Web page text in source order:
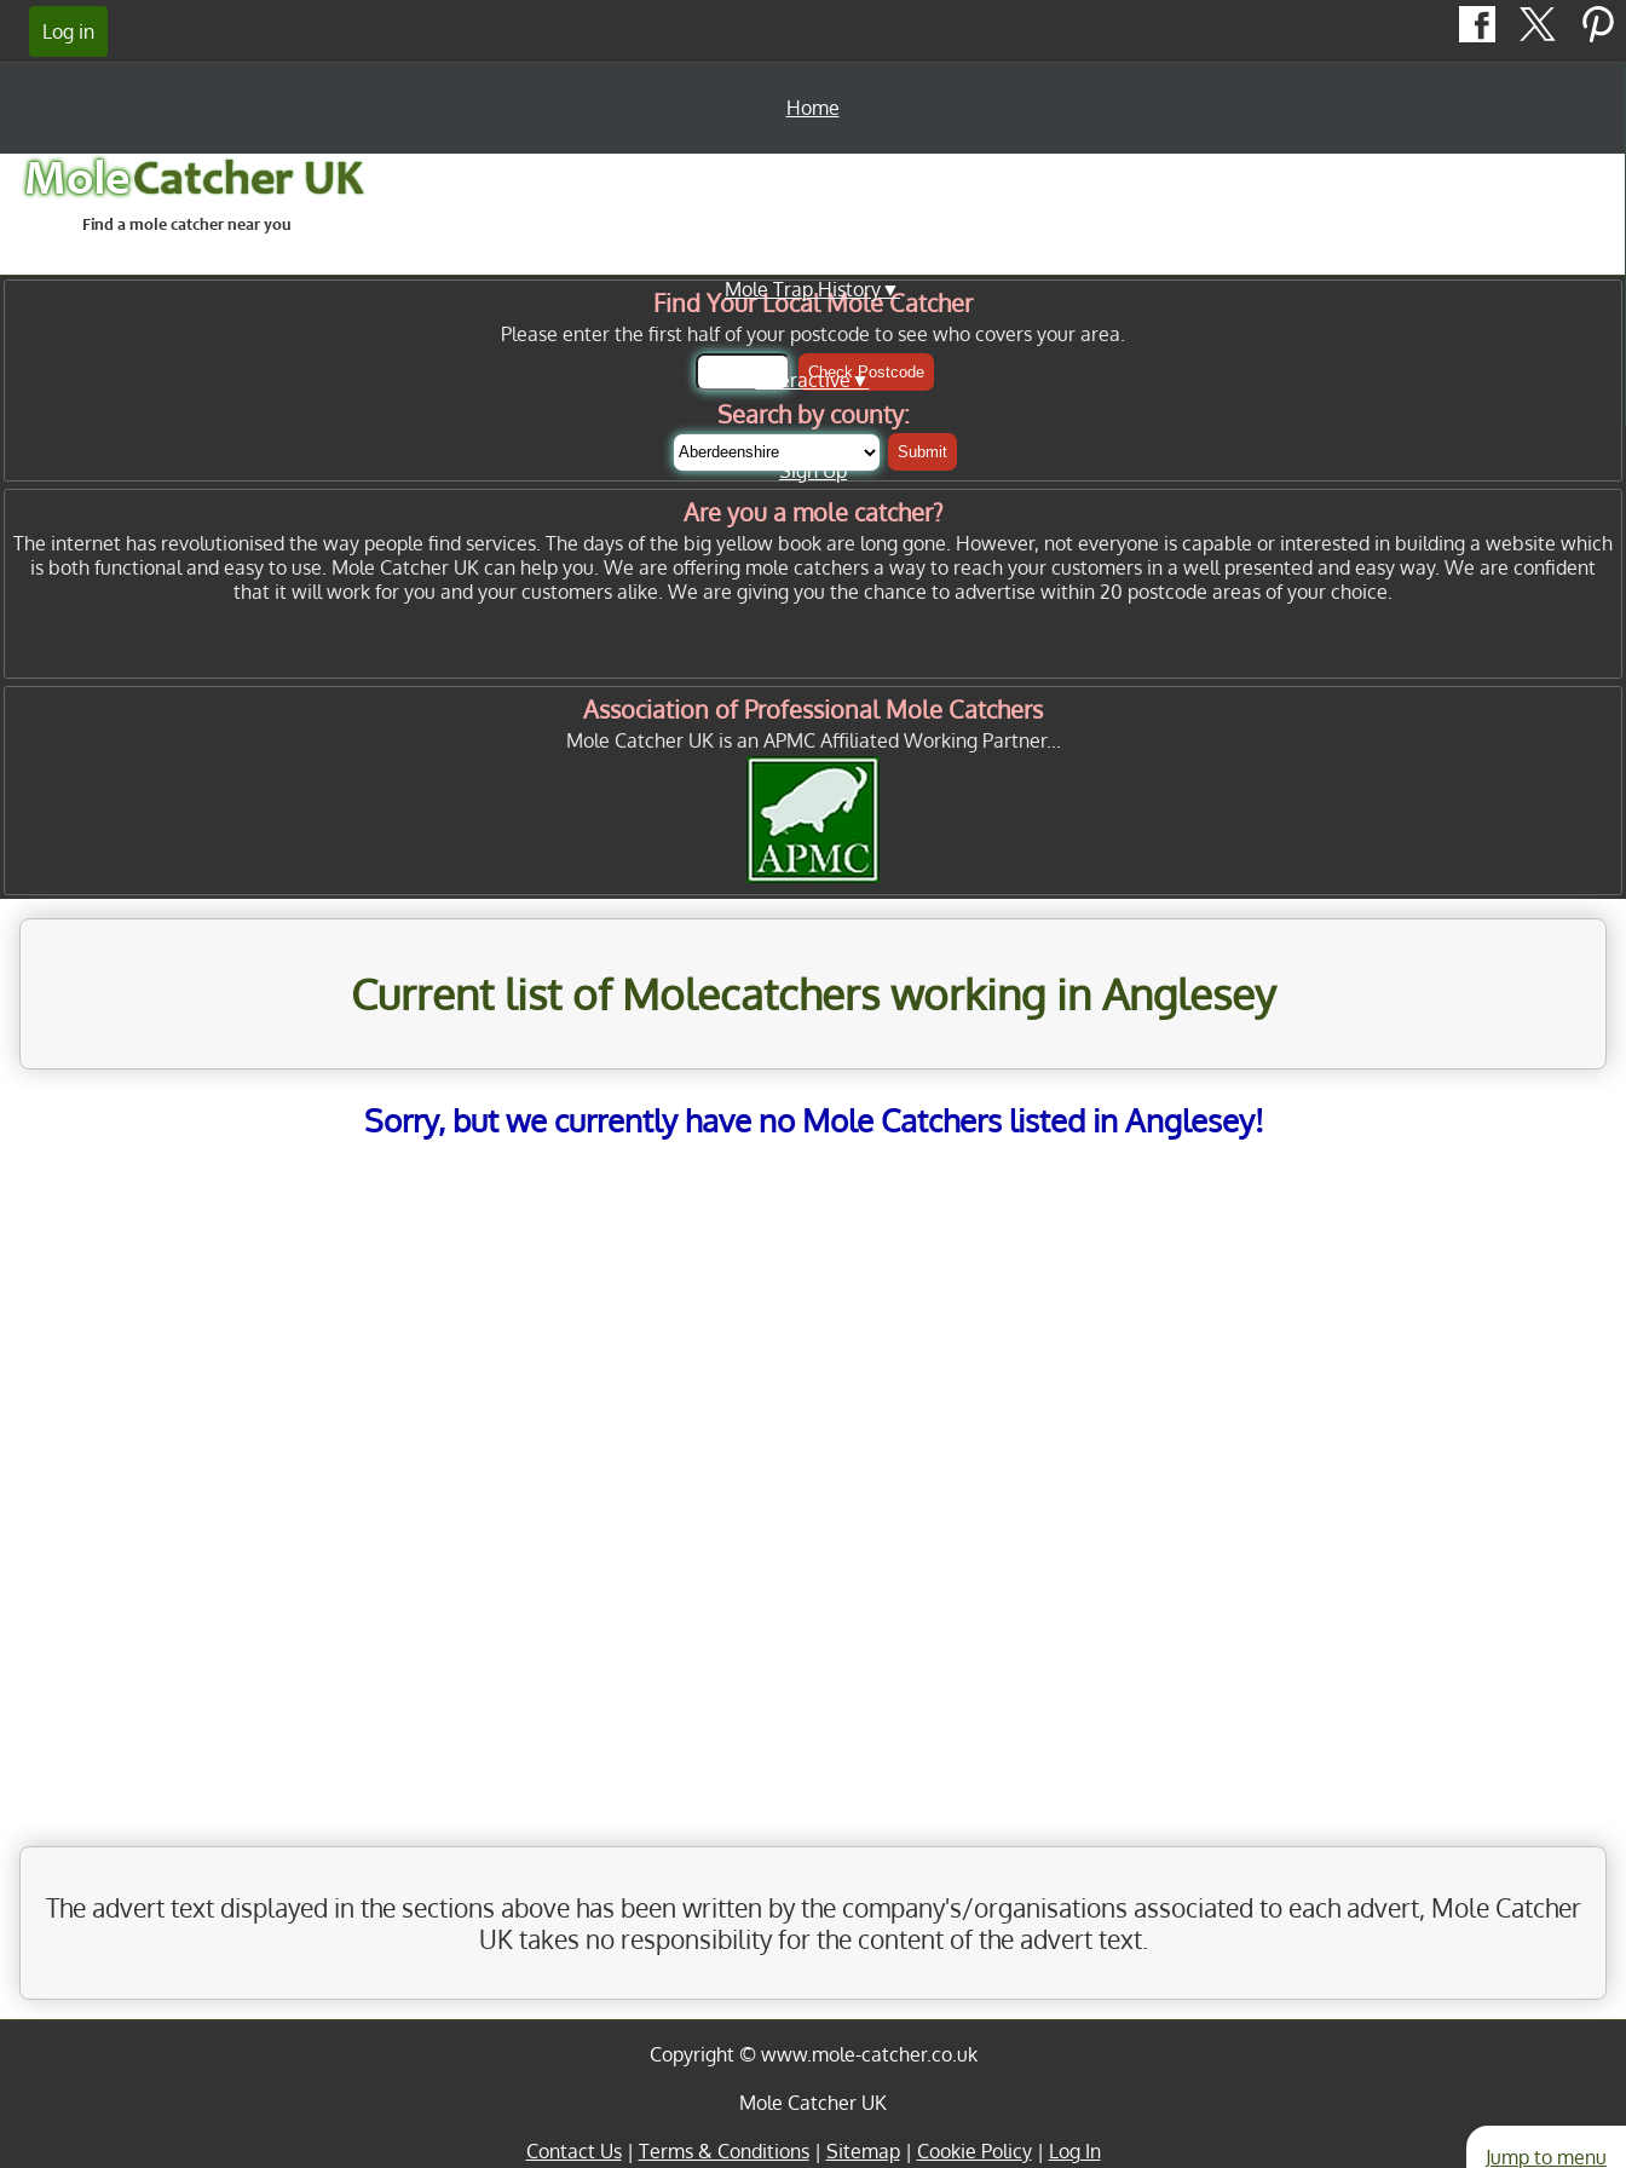
Log in
Home
Mole Trap History▼
Interactive▼
Sign Up
MoleCatcher UK
Find a mole catcher near you
Find Your Local Mole Catcher
Please enter the first half of your postcode to see who covers your area.
Check Postcode
Search by county:
Submit
Are you a mole catcher?
The internet has revolutionised the way people find services. The days of the big yellow book are long gone. However, not everyone is capable or interested in building a website which
is both functional and easy to use. Mole Catcher UK can help you. We are offering mole catchers a way to reach your customers in a well presented and easy way. We are confident
that it will work for you and your customers alike. We are giving you the chance to advertise within 20 postcode areas of your choice.
Association of Professional Mole Catchers
Mole Catcher UK is an APMC Affiliated Working Partner...
Jump to menu
Current list of Molecatchers working in Anglesey
Sorry, but we currently have no Mole Catchers listed in Anglesey!
The advert text displayed in the sections above has been written by the company's/organisations associated to each advert, Mole Catcher
UK takes no responsibility for the content of the advert text.
Copyright © www.mole-catcher.co.uk
Mole Catcher UK
Contact Us| Terms & Conditions| Sitemap| Cookie Policy| Log In